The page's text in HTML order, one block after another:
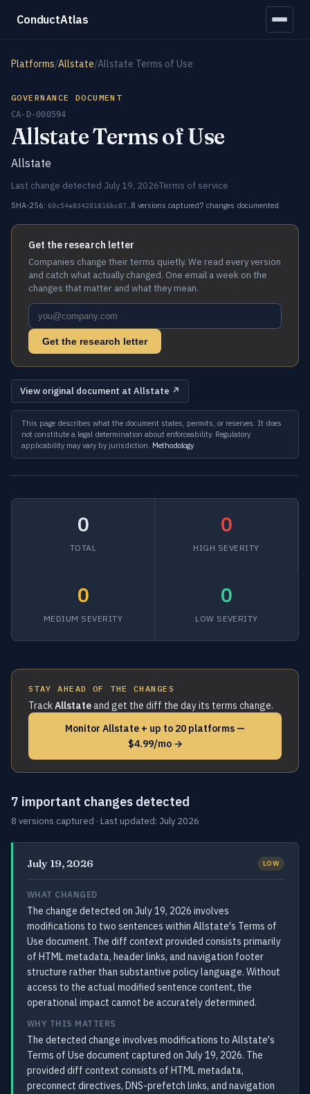
ConductAtlas
Platforms/Allstate/Allstate Terms of Use
GOVERNANCE DOCUMENT
CA-D-000594
Allstate Terms of Use
Allstate
Last change detected July 19, 2026Terms of service
SHA-256: 60c54e834201816bc87… 8 versions captured7 changes documented
Get the research letter
Companies change their terms quietly. We read every version
and catch what actually changed. One email a week on the
changes that matter and what they mean.
Get the research letter
View original document at Allstate ↗
This page describes what the document states, permits, or reserves. It does
not constitute a legal determination about enforceability. Regulatory
applicability may vary by jurisdiction. Methodology
0
TOTAL
0
HIGH SEVERITY
0
MEDIUM SEVERITY
0
LOW SEVERITY
STAY AHEAD OF THE CHANGES
TrackAllstateand get the diff the day its terms change.
Monitor Allstate + up to 20 platforms —
$4.99/mo →
7 important changes detected
8 versions captured · Last updated: July 2026
July 19, 2026 LOW
WHAT CHANGED
The change detected on July 19, 2026 involves
modifications to two sentences within Allstate's Terms of
Use document. The diff context provided consists primarily
of HTML metadata, header links, and navigation footer
structure rather than substantive policy language. Without
access to the actual modified sentence content, the
operational impact cannot be accurately determined.
WHY THIS MATTERS
The detected change involves modifications to Allstate's
Terms of Use document captured on July 19, 2026. The
provided diff context consists of HTML metadata,
preconnect directives, DNS-prefetch links, and navigation